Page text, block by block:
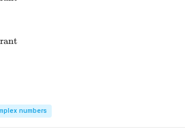
\beta \text{ belongs to third
numbers